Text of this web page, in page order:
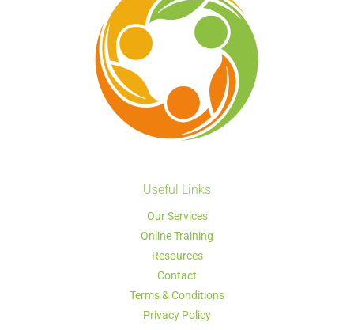
Useful Links
Our Services
Online Training
Resources
Contact
Terms & Conditions
Privacy Policy